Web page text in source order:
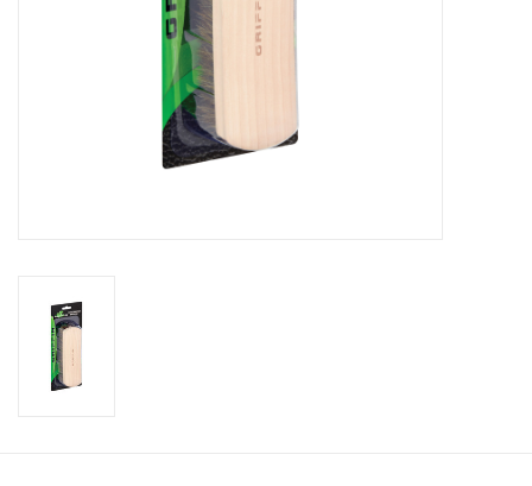
Book an appointment
ID Tags
Store Location